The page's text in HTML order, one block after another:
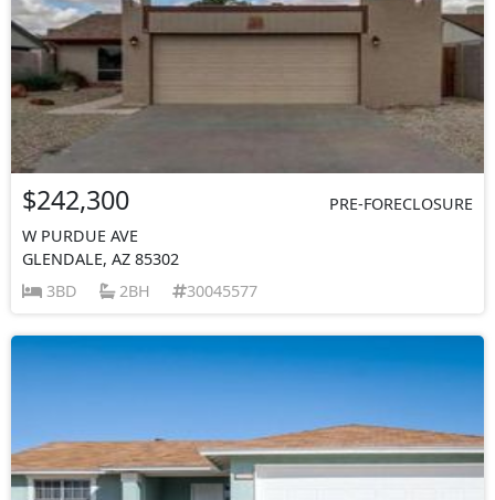
$242,300
PRE-FORECLOSURE
W PURDUE AVE
GLENDALE, AZ 85302
3BD
2BH 30045577